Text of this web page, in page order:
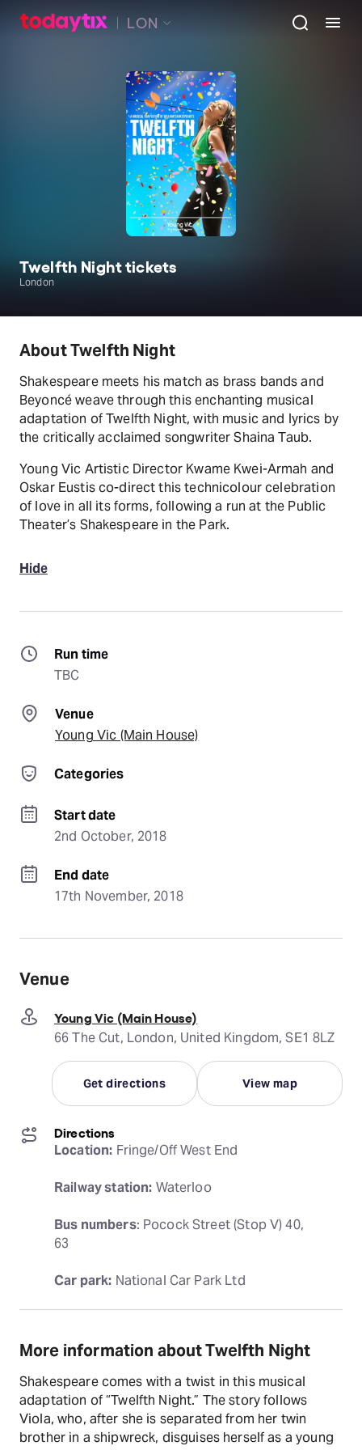
LON
Twelfth Night tickets
London
About Twelfth Night
Shakespeare meets his match as brass bands and
Beyoncé weave through this enchanting musical
adaptation of Twelfth Night, with music and lyrics by
the critically acclaimed songwriter Shaina Taub.
Young Vic Artistic Director Kwame Kwei-Armah and
Oskar Eustis co-direct this technicolour celebration
of love in all its forms, following a run at the Public
Theater’s Shakespeare in the Park.
Hide
Run time
TBC
Venue
Young Vic (Main House)
Categories
Start date
2nd October, 2018
End date
17th November, 2018
Venue
Young Vic (Main House)
66 The Cut, London, United Kingdom, SE1 8LZ
Get directions View map
Directions
Location: Fringe/Off West End
Railway station: Waterloo
Bus numbers: Pocock Street (Stop V) 40,
63
Car park: National Car Park Ltd
More information about Twelfth Night
Shakespeare comes with a twist in this musical
adaptation of “Twelfth Night.” The story follows
Viola, who, after she is separated from her twin
brother in a shipwreck, disguises herself as a young